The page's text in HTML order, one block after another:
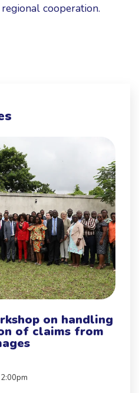
cooperation.
on handling
of claims from